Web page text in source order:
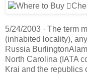
5/24/2003 · The term
(inhabited locality),
Russia
North Carolina (IATA
Krai and the republics